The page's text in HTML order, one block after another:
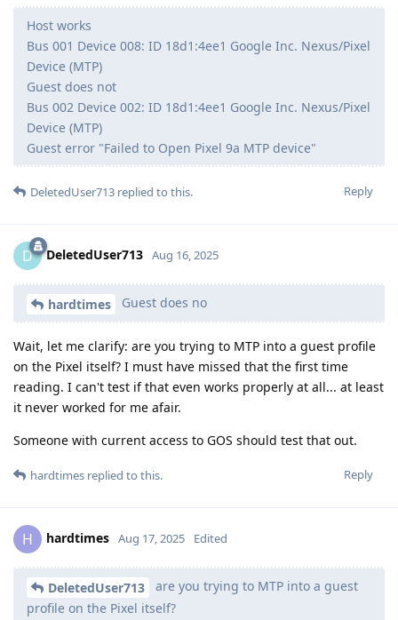
Host works
Bus 001 Device 008: ID 18d1:4ee1 Google Inc. Nexus/Pixel
Device (MTP)
Guest does not
Bus 002 Device 002: ID 18d1:4ee1 Google Inc. Nexus/Pixel
Device (MTP)
Guest error "Failed to Open Pixel 9a MTP device"
Reply
DeletedUser713 replied to this.
D DeletedUser713 Aug 16, 2025
hardtimes Guest does no
Wait, let me clarify: are you trying to MTP into a guest profile
on the Pixel itself? I must have missed that the first time
reading. I can't test if that even works properly at all... at least
it never worked for me afair.
Someone with current access to GOS should test that out.
Reply
hardtimes replied to this.
H hardtimes Aug 17, 2025 Edited
DeletedUser713
are you trying to MTP into a guest
profile on the Pixel itself?